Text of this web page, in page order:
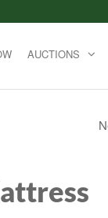
AUCTIONS
2 BOXES (64
BATTERIES,